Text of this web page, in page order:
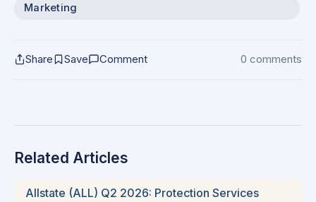
Marketing
Share Save Comment 0 comments
Related Articles
Allstate (ALL) Q2 2026: Protection Services